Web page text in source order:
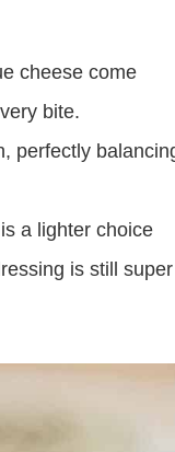
cheese come
bite.
perfectly
a lighter choice
is still super